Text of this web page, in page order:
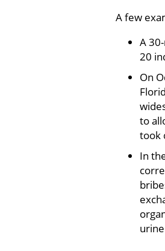
A few
A
20
On
to
took
In